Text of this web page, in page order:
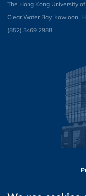
The Hong Kong University
Clear Water Bay, Kowloon,
(852) 3469 2988